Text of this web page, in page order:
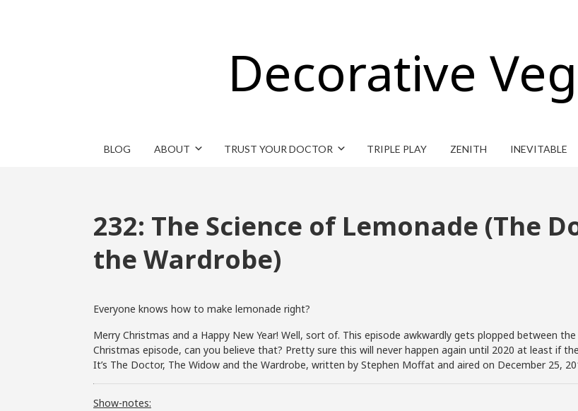
Decorative
BLOG ABOUT TRUST YOUR DOCTOR TRIPLE PLAY ZENITH INEVITABLE
232: The Science of Lemonade (The
the Wardrobe)
Everyone knows how to make lemonade right?
Merry Christmas and a Happy New Year! Well, sort of. This episode awkwardly gets plopped between
Christmas episode, can you believe that? Pretty sure this will never happen again until 2020 at least if
It’s The Doctor, The Widow and the Wardrobe, written by Stephen Moffat and aired on December 25,
Show-notes: